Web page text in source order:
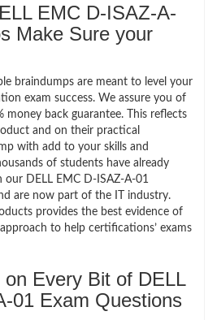
EMC D-ISAZ-A-
Make Sure your
braindumps are meant to level your
exam success. We assure you of
money back guarantee. This reflects
and on their practical
with add to your skills and
of students have already
our DELL EMC D-ISAZ-A-01
are now part of the IT industry.
provides the best evidence of
to help certifications’ exams
Every Bit of DELL
01 Exam Questions